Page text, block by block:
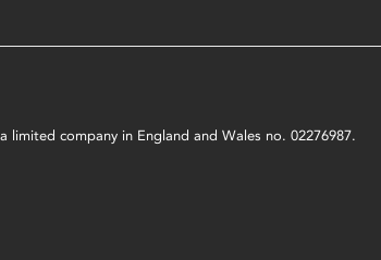
company in England and Wales no. 02276987.